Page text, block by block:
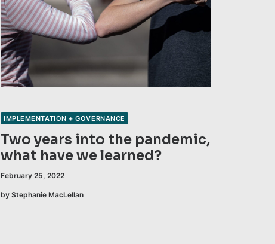
IMPLEMENTATION + GOVERNANCE
Two years into the pandemic,
what have we learned?
February 25, 2022
by Stephanie MacLellan